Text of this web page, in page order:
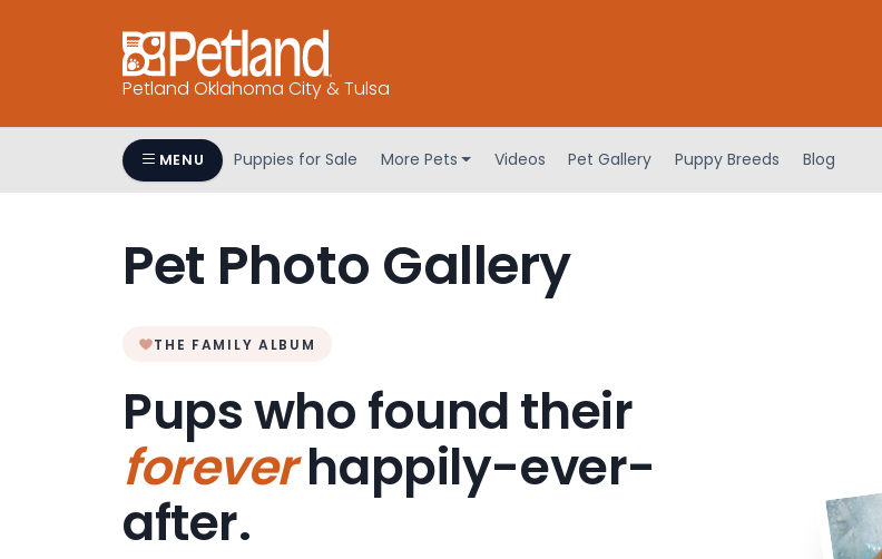
Petland Oklahoma City & Tulsa
MENU Puppies for Sale More Pets Videos Pet Gallery Puppy Breeds Blog
Pet Photo Gallery
THE FAMILY ALBUM
Pups who found their
foreverhappily-ever-
after.